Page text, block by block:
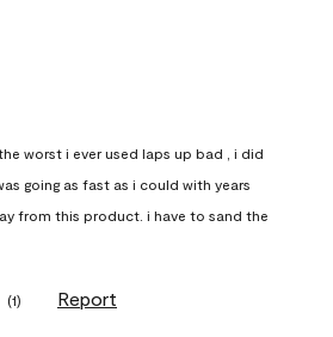
worst i ever used laps up bad , i did
going as fast as i could with years
from this product. i have to sand the
(1) Report